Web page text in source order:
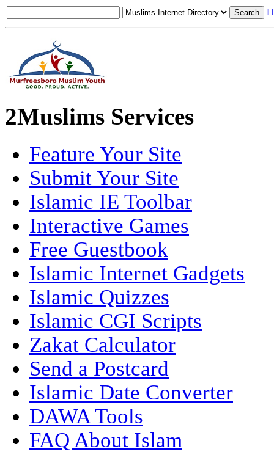
2Muslims Services
Feature Your Site
Submit Your Site
Islamic IE Toolbar
Interactive Games
Free Guestbook
Islamic Internet Gadgets
Islamic Quizzes
Islamic CGI Scripts
Zakat Calculator
Send a Postcard
Islamic Date Converter
DAWA Tools
FAQ About Islam